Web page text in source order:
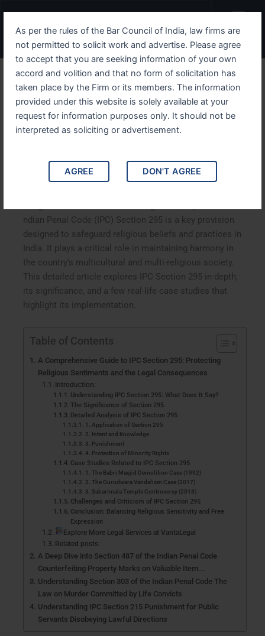
As per the rules of the Bar Council of India, law firms are
not permitted to solicit work and advertise. Please agree
to accept that you are seeking information of your own
accord and volition and that no form of solicitation has
taken place by the Firm or its members. The information
provided under this website is solely available at your
request for information purposes only. It should not be
interpreted as soliciting or advertisement.
AGREE DON'T AGREE
content
Menu
A Comprehensive Guide to
IPC Section 295 Protecting
Religious Sentiments and
the Legal Consequences
ndian Penal Code (IPC) Section 295 is a key provision
designed to safeguard religious beliefs and practices in
India. It plays a critical role in maintaining harmony in
the country’s multicultural and multi-religious society.
This detailed article explores IPC Section 295 in-depth,
its significance, and a few real-life case studies that
highlight its implementation.
Table of Contents
A Comprehensive Guide to IPC Section 295: Protecting
Religious Sentiments and the Legal Consequences
Introduction:
Understanding IPC Section 295: What Does It Say?
The Significance of Section 295
Detailed Analysis of IPC Section 295
1. Application of Section 295
2. Intent and Knowledge
3. Punishment
4. Protection of Minority Rights
Case Studies Related to IPC Section 295
1. The Babri Masjid Demolition Case (1992)
2. The Gurudwara Vandalism Case (2017)
3. Sabarimala Temple Controversy (2018)
Challenges and Criticism of IPC Section 295
Conclusion: Balancing Religious Sensitivity and Free
Expression
Explore More Legal Services at VantaLegal
Related posts:
A Deep Dive into Section 487 of the Indian Penal Code
Counterfeiting Property Marks on Valuable Item...
Understanding Section 303 of the Indian Penal Code The
Law on Murder Committed by Life Convicts
Understanding IPC Section 215 Punishment for Public
Servants Disobeying Lawful Directions